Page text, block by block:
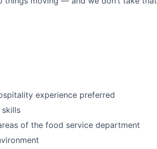
experience preferred
of the food service department